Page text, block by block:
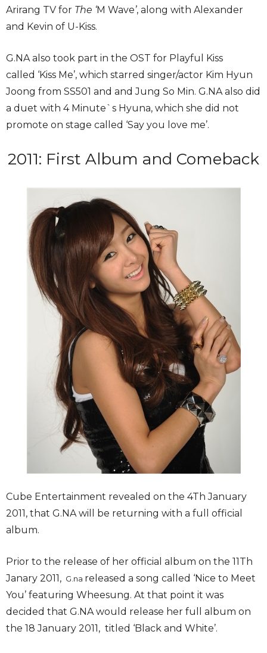
Arirang TV for The ‘M Wave’, along with Alexander
and Kevin of U-Kiss.
G.NA also took part in the OST for Playful Kiss
called ‘Kiss Me’, which starred singer/actor Kim Hyun
Joong from SS501 and and Jung So Min. G.NA also did
a duet with 4 Minute`s Hyuna, which she did not
promote on stage called ‘Say you love me’.
2011: First Album and Comeback
Cube Entertainment revealed on the 4Th January
2011, that G.NA will be returning with a full official
album.
Prior to the release of her official album on the 11Th
Janary 2011, G.na released a song called ‘Nice to Meet
You’ featuring Wheesung. At that point it was
decided that G.NA would release her full album on
the 18 January 2011, titled ‘Black and White’.